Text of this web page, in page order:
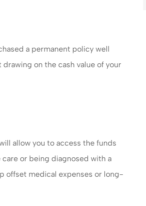
a permanent policy well
on the cash value of your
allow you to access the funds
or being diagnosed with a
offset medical expenses or long-